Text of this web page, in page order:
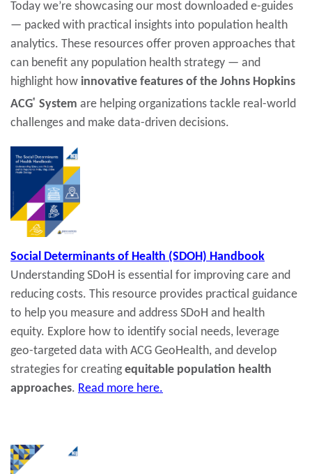
Today we’re showcasing our most downloaded e-guides
— packed with practical insights into population health
analytics. These resources offer proven approaches that
can benefit any population health strategy — and
highlight how innovative features of the Johns Hopkins
ACG® System are helping organizations tackle real-world
challenges and make data-driven decisions.
Social Determinants of Health (SDOH) Handbook
Understanding SDoH is essential for improving care and
reducing costs. This resource provides practical guidance
to help you measure and address SDoH and health
equity. Explore how to identify social needs, leverage
geo-targeted data with ACG GeoHealth, and develop
strategies for creatingequitable population health
approaches. Read more here.